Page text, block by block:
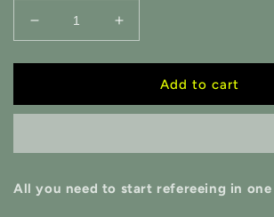
Decrease
quantity
for
Mega
-
Increase
quantity
for
Essential
Mega
-
Add to cart
All you need to start refereeing in one